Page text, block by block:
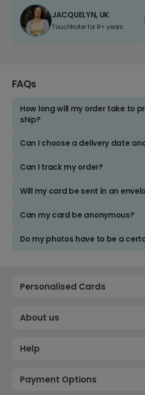
JACQUELYN, UK
TouchNoter for 8+ years.
FAQs
How long will my order take to
ship?
Can I choose a delivery date
Can I track my order?
Will my card be sent in an
Can my card be anonymous?
Do my photos have to be a
Personalised Cards
About us
Help
Payment Options